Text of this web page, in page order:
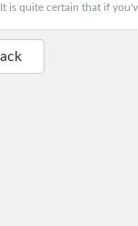
It is quite certain that if